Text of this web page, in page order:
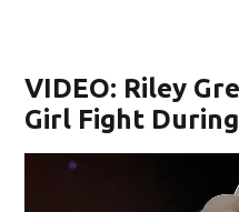
VIDEO: Riley
Girl Fight